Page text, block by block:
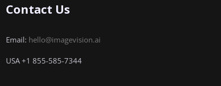
Contact Us
Email: hello@imagevision.ai
USA +1 855-585-7344